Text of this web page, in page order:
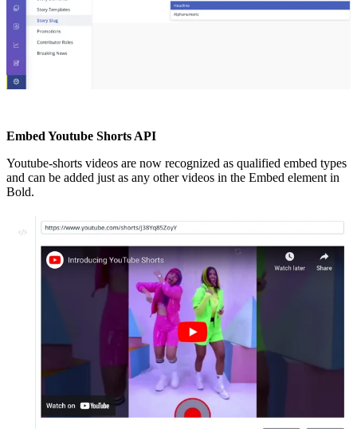
Embed Youtube Shorts API
Youtube-shorts videos are now recognized as qualified embed types
and can be added just as any other videos in the Embed element in
Bold.